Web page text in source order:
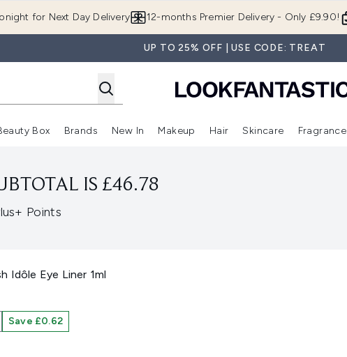
for Next Day Delivery 12-months Premier Delivery - Only £9.90!
UP TO 25% OFF | USE CODE: TREAT
Enter submenu (Summer Shop)
Enter submenu (Offers)
Box
Enter submenu (Beauty Box)
Brands
Enter submenu (Brands)
New In
Enter submenu (New In)
Makeup
Enter submenu (Makeup)
Hair
Enter submenu (Hair)
Skincare Fragrance
IS £46.78
Points
Idôle Eye Liner 1ml
Save £0.62